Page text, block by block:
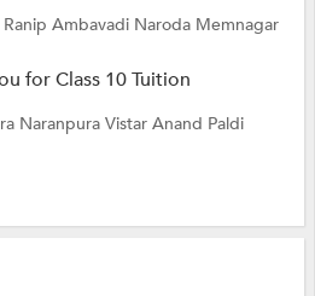
Ranip Ambavadi Naroda Memnagar
for Class 10 Tuition
Naranpura Vistar Anand Paldi